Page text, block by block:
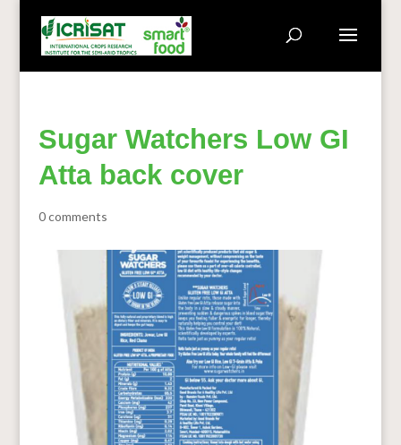
Sugar Watchers Low GI
Atta back cover
0 comments